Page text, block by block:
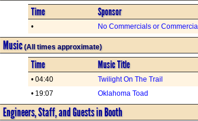
Time Sponsor
• No Commercials or
Music(All times approximate)
Time Music Title
• 04:40
Twilight On The Trail
• 19:07
Oklahoma Toad
Engineers, Staff, and Guests in Booth